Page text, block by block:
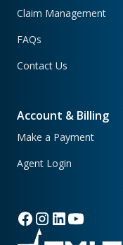
Claim Management
FAQs
Contact Us
Account & Billing
Make a Payment
Agent Login